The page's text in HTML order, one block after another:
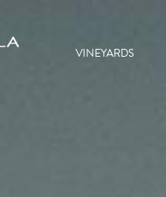
VINEYARDS